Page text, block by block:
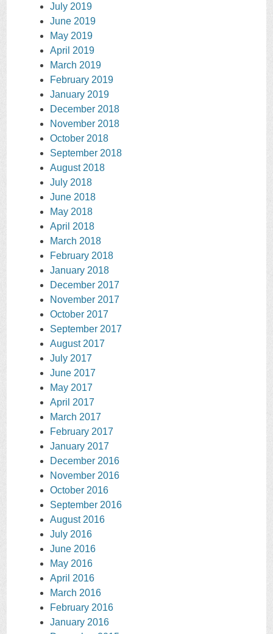
July 2019
June 2019
May 2019
April 2019
March 2019
February 2019
January 2019
December 2018
November 2018
October 2018
September 2018
August 2018
July 2018
June 2018
May 2018
April 2018
March 2018
February 2018
January 2018
December 2017
November 2017
October 2017
September 2017
August 2017
July 2017
June 2017
May 2017
April 2017
March 2017
February 2017
January 2017
December 2016
November 2016
October 2016
September 2016
August 2016
July 2016
June 2016
May 2016
April 2016
March 2016
February 2016
January 2016